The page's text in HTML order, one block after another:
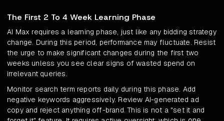
The First 2 To 4 Week Learning Phase
AI Max requires a learning phase, just like any bidding strategy
change. During this period, performance may fluctuate. Resist
the urge to make significant changes during the first two
weeks unless you see clear signs of wasted spend on
irrelevant queries.
Monitor search term reports daily during this phase. Add
negative keywords aggressively. Review AI-generated ad
copy and reject anything off-brand. This is not a "set it and